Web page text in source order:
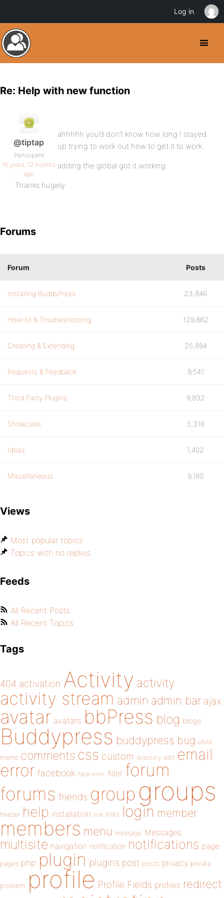
Re: Help with new function
@tiptap
Participant
16 years, 12 months
ago
ahhhhh you’d don’t know how long I stayed
up trying to work out how to get it to work.
adding the global got it working.
Thanks hugely
Forums
Forum Posts
Installing BuddyPress 23,846
How-to & Troubleshooting 129,862
Creating & Extending 25,894
Requests & Feedback 9,541
Third Party Plugins 9,832
Showcase 3,316
Ideas 1,402
Miscellaneous 9,180
Views
Most popular topics
Topics with no replies
Feeds
All Recent Posts
All Recent Topics
Tags
404 activation Activity activity
activity stream admin admin bar ajax
avatar avatars bbPress blog blogs
Buddypress buddypress bug child
theme comments css custom directory edit email
error facebook fatal error filter forum
forums friends group groups
header help installation link links login member
members menu message Messages
multisite navigation notification notifications page
pages php plugin plugins post posts privacy private
problem profile Profile Fields profiles redirect
Log in